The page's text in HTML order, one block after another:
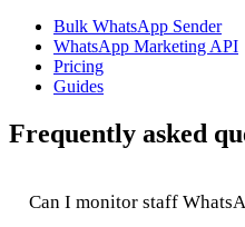
Bulk WhatsApp Sender
WhatsApp Marketing API
Pricing
Guides
Frequently asked
Can I monitor staff